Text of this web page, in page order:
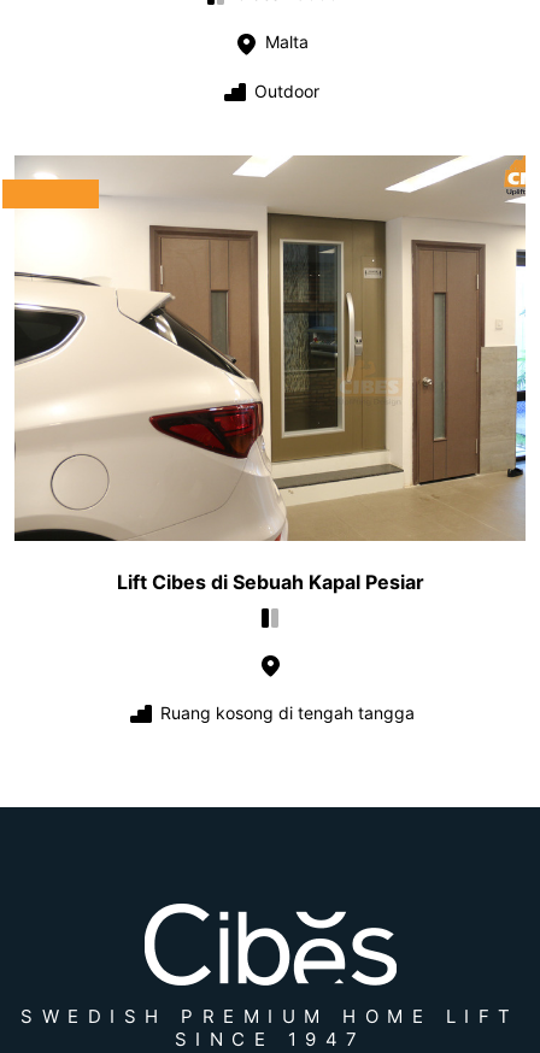
Malta
Outdoor
Lift Cibes di Sebuah Kapal Pesiar
Ruang kosong di tengah tangga
SWEDISH PREMIUM HOME LIFT
SINCE 1947